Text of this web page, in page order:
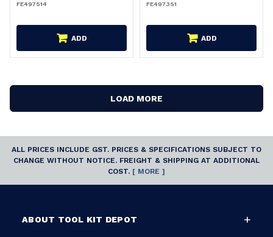
FE497514
ADD
FE497351
ADD
LOAD MORE
ALL PRICES INCLUDE GST. PRICES & SPECIFICATIONS SUBJECT TO
CHANGE WITHOUT NOTICE. FREIGHT & SHIPPING AT ADDITIONAL
COST. [ MORE ]
ABOUT TOOL KIT DEPOT